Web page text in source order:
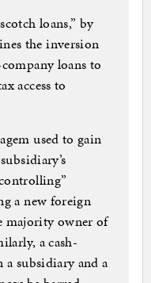
loans,” by
the inversion
loans to
access to
used to gain
a new foreign
majority owner of
a cash-
a subsidiary and a